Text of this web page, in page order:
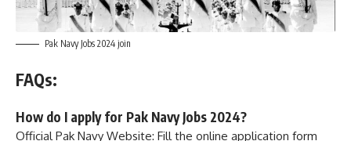
Pak Navy Jobs 2024 join
FAQs:
How do I apply for Pak Navy Jobs 2024?
Official Pak Navy Website: Fill the online application form